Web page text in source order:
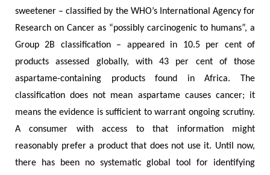
sweetener – classified by the WHO’s International Agency for
Research on Cancer as “possibly carcinogenic to humans”, a
Group 2B classification – appeared in 10.5 per cent of
products assessed globally, with 43 per cent of those
aspartame-containing products found in Africa. The
classification does not mean aspartame causes cancer; it
means the evidence is sufficient to warrant ongoing scrutiny.
A consumer with access to that information might
reasonably prefer a product that does not use it. Until now,
there has been no systematic global tool for identifying